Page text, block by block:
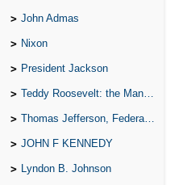
John Admas
Nixon
President Jackson
Teddy Roosevelt: the Man Who Changed the Face of America
Thomas Jefferson, Federalist.
JOHN F KENNEDY
Lyndon B. Johnson